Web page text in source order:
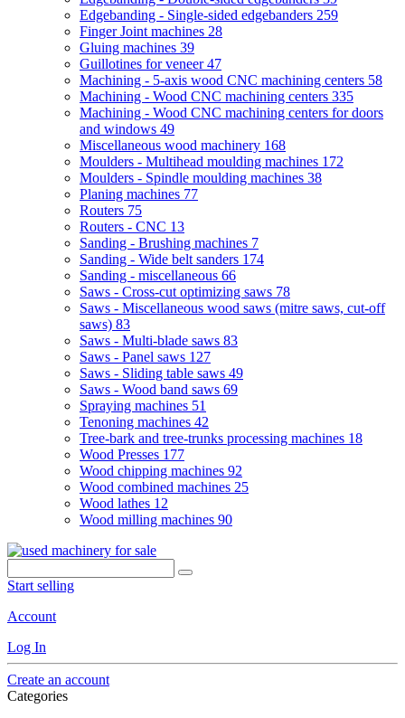
Edgebanding - Single-sided edgebanders 259
Finger Joint machines 28
Gluing machines 39
Guillotines for veneer47
Machining - 5-axis wood CNC machining centers 58
Machining - Wood CNC machining centers 335
Machining - Wood CNC machining centers for doors
and windows 49
Miscellaneous wood machinery 168
Moulders - Multihead moulding machines 172
Moulders - Spindle moulding machines 38
Planing machines 77
Routers 75
Routers - CNC 13
Sanding - Brushing machines 7
Sanding - Wide belt sanders 174
Sanding - miscellaneous 66
Saws - Cross-cut optimizing saws 78
Saws - Miscellaneous wood saws (mitre saws, cut-off
saws) 83
Saws - Multi-blade saws 83
Saws - Panel saws 127
Saws - Sliding table saws 49
Saws - Wood band saws 69
Spraying machines 51
Tenoning machines 42
Tree-bark and tree-trunks processing machines 18
Wood Presses 177
Wood chipping machines 92
Wood combined machines 25
Wood lathes 12
Wood milling machines 90
Start selling
Account
Log In
Create an account
Categories